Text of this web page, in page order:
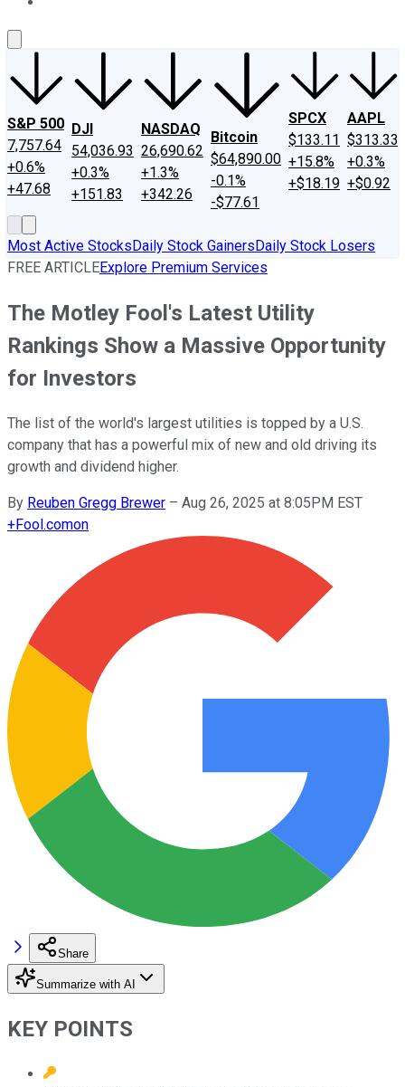
S&P 500
7,757.64
+0.6%
+47.68
DJI
54,036.93
+0.3%
+151.83
NASDAQ
26,690.62
+1.3%
+342.26
Bitcoin
$64,890.00
-0.1%
-$77.61
SPCX
$133.11
+15.8%
+$18.19
AAPL
$313.33
+0.3%
+$0.92
Most Active StocksDaily Stock GainersDaily Stock Losers
FREE ARTICLEExplore Premium Services
The Motley Fool's Latest Utility
Rankings Show a Massive Opportunity
for Investors
The list of the world's largest utilities is topped by a U.S.
company that has a powerful mix of new and old driving its
growth and dividend higher.
By Reuben Gregg Brewer – Aug 26, 2025 at 8:05PM EST
+Fool.comon
Share
Summarize with AI
KEY POINTS